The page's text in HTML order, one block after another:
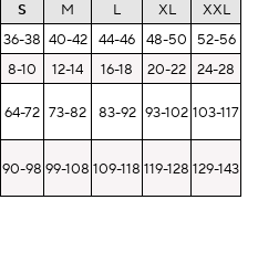
S M L XL
XXL
36-38 40-42 44-46 48-50
52-56
8-10 12-14 16-18 20-22
24-28
64-72 73-82 83-92 93-102 103-117
90-98 99-108 109-118 119-128 129-143